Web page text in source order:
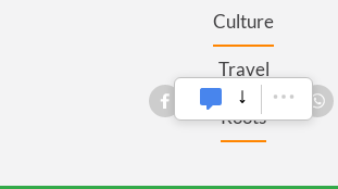
Culture
Travel
Roots